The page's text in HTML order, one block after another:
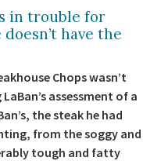
in trouble for
have the
Chops wasn’t
assessment of a
the steak he had
from the soggy and
tough and fatty